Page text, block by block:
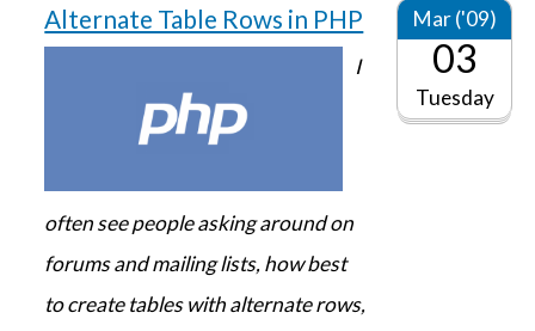
Alternate Table Rows in PHP Mar ('09)
03
Tuesday
I
often see people asking around on
forums and mailing lists, how best
to create tables with alternate rows,